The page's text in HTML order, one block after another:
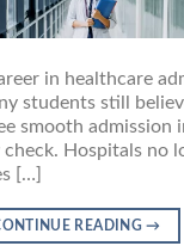
in healthcare
students still
smooth admission
check. Hospitals no
[…]
READING→